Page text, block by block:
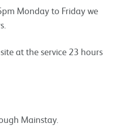
Monday to Friday we
at the service 23 hours
Mainstay.